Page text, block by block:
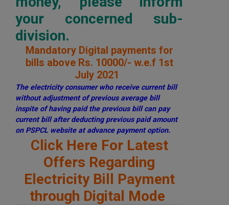
your concerned sub-
division.
Mandatory Digital payments for
bills above Rs. 10000/- w.e.f 1st
July 2021
The electricity consumer who receive current bill
without adjustment of previous average bill
inspite of having paid the previous bill can pay
current bill after deducting previous paid amount
on PSPCL website at advance payment option.
Click Here For Latest
Offers Regarding
Electricity Bill Payment
through Digital Mode